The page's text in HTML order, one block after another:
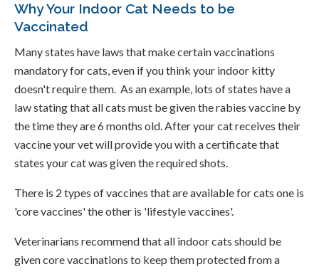
Why Your Indoor Cat Needs to be
Vaccinated
Many states have laws that make certain vaccinations
mandatory for cats, even if you think your indoor kitty
doesn't require them. As an example, lots of states have a
law stating that all cats must be given the rabies vaccine by
the time they are 6 months old. After your cat receives their
vaccine your vet will provide you with a certificate that
states your cat was given the required shots.
There is 2 types of vaccines that are available for cats one is
'core vaccines' the other is 'lifestyle vaccines'.
Veterinarians recommend that all indoor cats should be
given core vaccinations to keep them protected from a